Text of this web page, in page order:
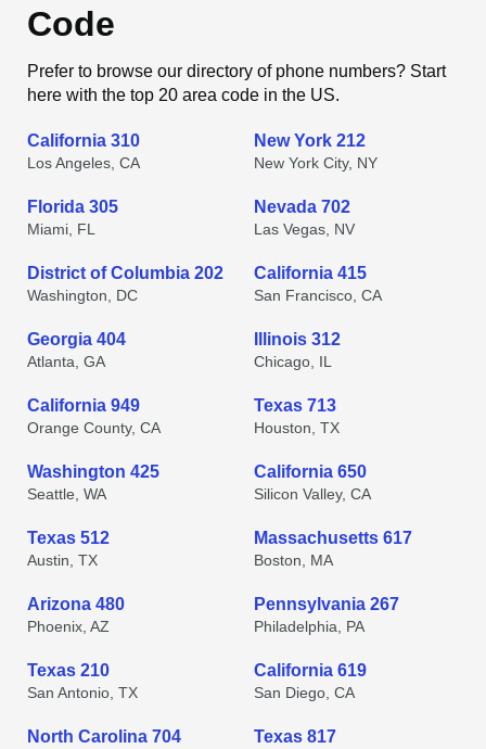
Code
Prefer to browse our directory of phone numbers? Start
here with the top 20 area code in the US.
California 310
Los Angeles, CA
New York 212
New York City, NY
Florida 305
Miami, FL
Nevada 702
Las Vegas, NV
District of Columbia 202
Washington, DC
California 415
San Francisco, CA
Georgia 404
Atlanta, GA
Illinois 312
Chicago, IL
California 949
Orange County, CA
Texas 713
Houston, TX
Washington 425
Seattle, WA
California 650
Silicon Valley, CA
Texas 512
Austin, TX
Massachusetts 617
Boston, MA
Arizona 480
Phoenix, AZ
Pennsylvania 267
Philadelphia, PA
Texas 210
San Antonio, TX
California 619
San Diego, CA
North Carolina 704 Texas 817